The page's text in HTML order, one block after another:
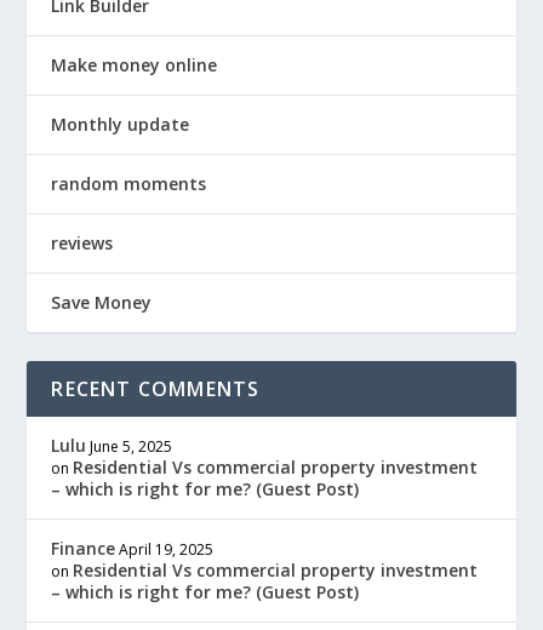
Link Builder
Make money online
Monthly update
random moments
reviews
Save Money
RECENT COMMENTS
Lulu June 5, 2025
on Residential Vs commercial property investment
– which is right for me? (Guest Post)
Finance April 19, 2025
on Residential Vs commercial property investment
– which is right for me? (Guest Post)